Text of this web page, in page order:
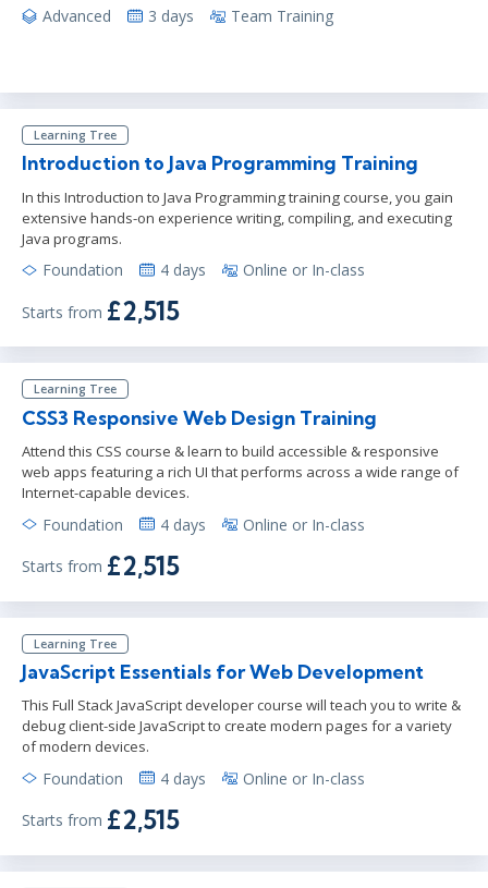
Advanced 3 days Team Training
Learning Tree
Introduction to Java Programming Training
In this Introduction to Java Programming training course, you gain
extensive hands-on experience writing, compiling, and executing
Java programs.
Foundation 4 days Online or In-class
Starts from £2,515
Learning Tree
CSS3 Responsive Web Design Training
Attend this CSS course & learn to build accessible & responsive
web apps featuring a rich UI that performs across a wide range of
Internet-capable devices.
Foundation 4 days Online or In-class
Starts from £2,515
Learning Tree
JavaScript Essentials for Web Development
This Full Stack JavaScript developer course will teach you to write &
debug client-side JavaScript to create modern pages for a variety
of modern devices.
Foundation 4 days Online or In-class
Starts from £2,515